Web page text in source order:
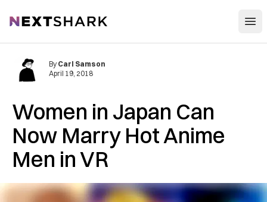
NextShark
Women in Japan Can
Now Marry Hot Anime
Men in VR
By Carl Samson
April 19, 2018